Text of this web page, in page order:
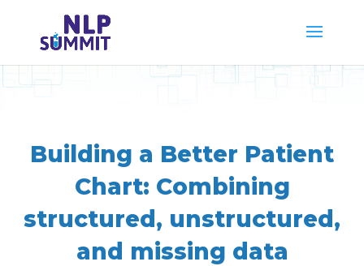
Building a Better Patient
Chart: Combining
structured, unstructured,
and missing data